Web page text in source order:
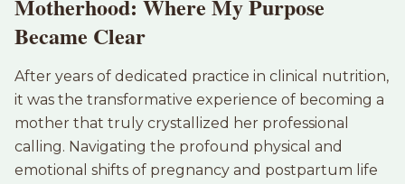
Motherhood: Where My Purpose
Became Clear
After years of dedicated practice in clinical nutrition,
it was the transformative experience of becoming a
mother that truly crystallized her professional
calling. Navigating the profound physical and
emotional shifts of pregnancy and postpartum life